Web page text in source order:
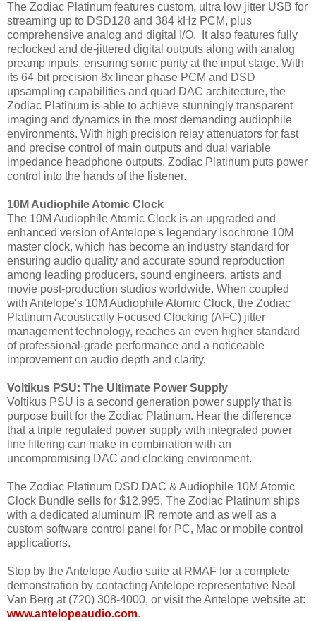
The Zodiac Platinum features custom, ultra low jitter USB for
streaming up to DSD128 and 384 kHz PCM, plus
comprehensive analog and digital I/O. It also features fully
reclocked and de-jittered digital outputs along with analog
preamp inputs, ensuring sonic purity at the input stage. With
its 64-bit precision 8x linear phase PCM and DSD
upsampling capabilities and quad DAC architecture, the
Zodiac Platinum is able to achieve stunningly transparent
imaging and dynamics in the most demanding audiophile
environments. With high precision relay attenuators for fast
and precise control of main outputs and dual variable
impedance headphone outputs, Zodiac Platinum puts power
control into the hands of the listener.
10M Audiophile Atomic Clock
The 10M Audiophile Atomic Clock is an upgraded and
enhanced version of Antelope's legendary Isochrone 10M
master clock, which has become an industry standard for
ensuring audio quality and accurate sound reproduction
among leading producers, sound engineers, artists and
movie post-production studios worldwide. When coupled
with Antelope's 10M Audiophile Atomic Clock, the Zodiac
Platinum Acoustically Focused Clocking (AFC) jitter
management technology, reaches an even higher standard
of professional-grade performance and a noticeable
improvement on audio depth and clarity.
Voltikus PSU: The Ultimate Power Supply
Voltikus PSU is a second generation power supply that is
purpose built for the Zodiac Platinum. Hear the difference
that a triple regulated power supply with integrated power
line filtering can make in combination with an
uncompromising DAC and clocking environment.
The Zodiac Platinum DSD DAC & Audiophile 10M Atomic
Clock Bundle sells for $12,995. The Zodiac Platinum ships
with a dedicated aluminum IR remote and as well as a
custom software control panel for PC, Mac or mobile control
applications.
Stop by the Antelope Audio suite at RMAF for a complete
demonstration by contacting Antelope representative Neal
Van Berg at (720) 308-4000, or visit the Antelope website at:
www.antelopeaudio.com.